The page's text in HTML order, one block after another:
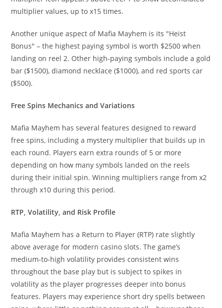
multiplier values, up to x15 times.
Another unique aspect of Mafia Mayhem is its "Heist
Bonus" – the highest paying symbol is worth $2500 when
landing on reel 2. Other high-paying symbols include a gold
bar ($1500), diamond necklace ($1000), and red sports car
($500).
Free Spins Mechanics and Variations
Mafia Mayhem has several features designed to reward
free spins, including a mystery multiplier that builds up in
each round. Players earn extra rounds of 5 or more
depending on how many symbols landed on the reels
during their initial spin. Winning multipliers range from x2
through x10 during this period.
RTP, Volatility, and Risk Profile
Mafia Mayhem has a Return to Player (RTP) rate slightly
above average for modern casino slots. The game’s
medium-to-high volatility provides consistent wins
throughout the base play but is subject to spikes in
volatility as the player progresses deeper into bonus
features. Players may experience short dry spells between